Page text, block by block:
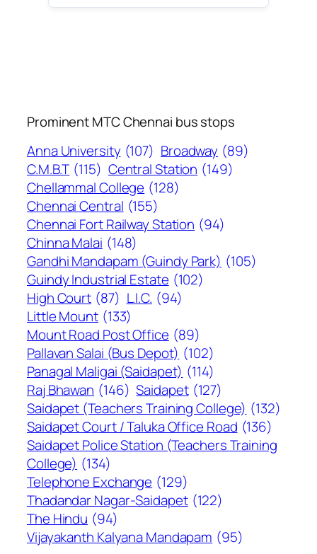
Prominent MTC Chennai bus stops
Anna University (107) Broadway (89)
C.M.B.T (115) Central Station (149)
Chellammal College (128)
Chennai Central (155)
Chennai Fort Railway Station (94)
Chinna Malai (148)
Gandhi Mandapam (Guindy Park) (105)
Guindy Industrial Estate (102)
High Court (87) L.I.C. (94)
Little Mount (133)
Mount Road Post Office (89)
Pallavan Salai (Bus Depot) (102)
Panagal Maligai (Saidapet) (114)
Raj Bhawan (146) Saidapet (127)
Saidapet (Teachers Training College) (132)
Saidapet Court / Taluka Office Road (136)
Saidapet Police Station (Teachers Training
College) (134)
Telephone Exchange (129)
Thadandar Nagar-Saidapet (122)
The Hindu (94)
Vijayakanth Kalyana Mandapam (95)